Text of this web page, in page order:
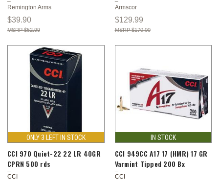
Remington Arms
$39.90
$52.99
Armscor
$129.99
$170.00
ONLY 3 LEFT IN STOCK
CCI 970 Quiet-22 22 LR 40GR
CPRN 500 rds
CCI
IN STOCK
CCI 949CC A17 17 (HMR) 17 GR
Varmint Tipped 200 Bx
CCI